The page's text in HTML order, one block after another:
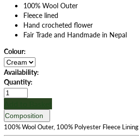
100% Wool Outer
Fleece lined
Hand crocheted flower
Fair Trade and Handmade in Nepal
Colour:
Availability:
Quantity:
Composition
100% Wool Outer, 100% Polyester Fleece Lining